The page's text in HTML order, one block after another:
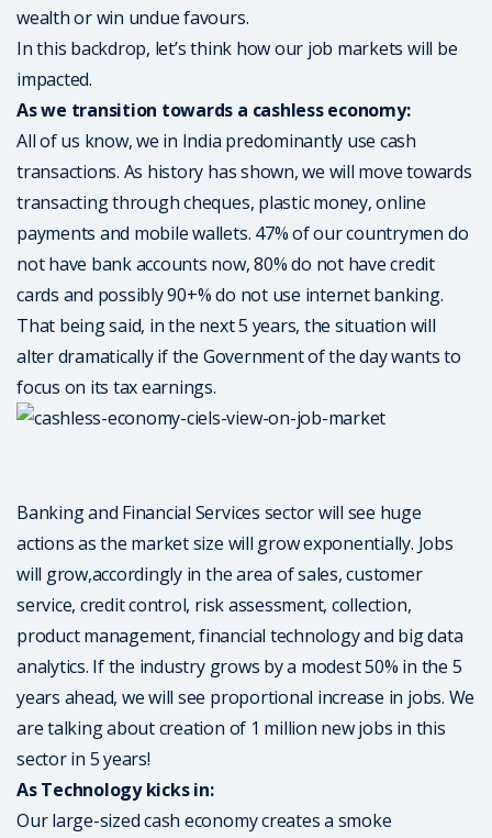
wealth or win undue favours.
In this backdrop, let’s think how our job markets will be
impacted.
As we transition towards a cashless economy:
All of us know, we in India predominantly use cash
transactions. As history has shown, we will move towards
transacting through cheques, plastic money, online
payments and mobile wallets. 47% of our countrymen do
not have bank accounts now, 80% do not have credit
cards and possibly 90+% do not use internet banking.
That being said, in the next 5 years, the situation will
alter dramatically if the Government of the day wants to
focus on its tax earnings.
Banking and Financial Services sector will see huge
actions as the market size will grow exponentially. Jobs
will grow,accordingly in the area of sales, customer
service, credit control, risk assessment, collection,
product management, financial technology and big data
analytics. If the industry grows by a modest 50% in the 5
years ahead, we will see proportional increase in jobs. We
are talking about creation of 1 million new jobs in this
sector in 5 years!
As Technology kicks in:
Our large-sized cash economy creates a smoke